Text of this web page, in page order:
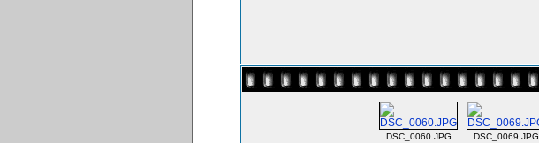
DSC_0060.JPG DSC_0069.JPG